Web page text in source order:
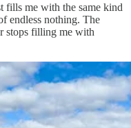
fills me with the same kind
endless nothing. The
stops filling me with